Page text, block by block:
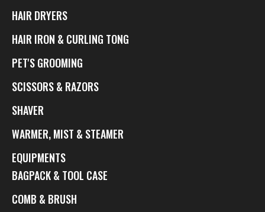
HAIR DRYERS
HAIR IRON & CURLING TONG
PET'S GROOMING
SCISSORS & RAZORS
SHAVER
WARMER, MIST & STEAMER
EQUIPMENTS
BAGPACK & TOOL CASE
COMB & BRUSH